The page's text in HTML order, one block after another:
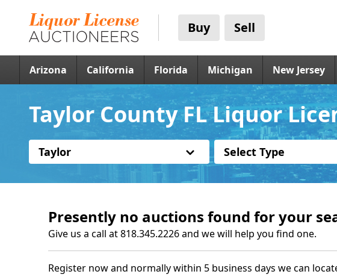
Buy Sell
Arizona California Florida Michigan New Jersey
Taylor County FL Liquor
Taylor Select Type
Presently no auctions found for your
Give us a call at 818.345.2226 and we will help you find one.
Register now and normally within 5 business days we can